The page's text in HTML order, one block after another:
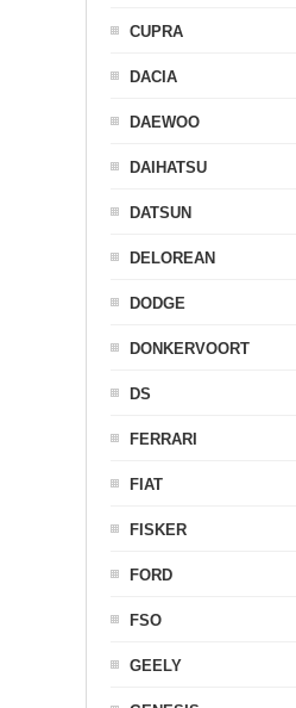
CUPRA
DACIA
DAEWOO
DAIHATSU
DATSUN
DELOREAN
DODGE
DONKERVOORT
DS
FERRARI
FIAT
FISKER
FORD
FSO
GEELY